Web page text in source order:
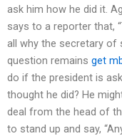
ask him how he did it.
says to a reporter that,
all why the secretary of
question remains get
do if the president is
thought he did? He
deal from the head of
to stand up and say,